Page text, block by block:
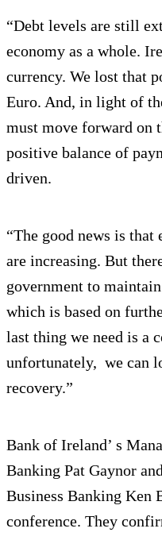
“Debt levels are still
economy as a whole.
currency. We lost that
Euro. And, in light of
must move forward on
positive balance of
driven.
“The good news is
are increasing. But
government to
which is based on
last thing we need is a
unfortunately, we can
recovery.”
Bank of Ireland’ s
Banking Pat Gaynor
Business Banking Ken
conference. They